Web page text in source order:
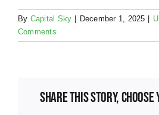
By Capital Sky December 1, 2025
Comments
Share This Story,